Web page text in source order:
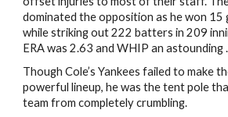
dominated the opposition as he won 15
while striking out 222 batters in 209
ERA was 2.63 and WHIP an astounding
Though Cole’s Yankees failed to make
powerful lineup, he was the tent pole
team from completely crumbling.